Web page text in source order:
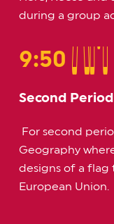
during a group
9:50AM
AM
Second Period
For second
Geography
designs of a
European Union.